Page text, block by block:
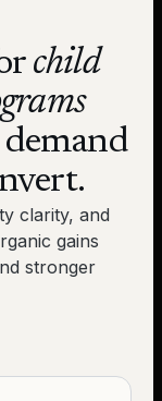
child
clarity, and
gains
stronger